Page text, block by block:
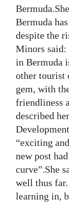
Bermuda
despite the
Minors said:
in Bermuda
other tourist
gem, with
friendliness
described
“exciting
new post
curve”.She
well thus
learning in,